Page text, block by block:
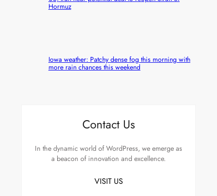
Hormuz
Iowa weather: Patchy dense fog this morning with
more rain chances this weekend
Contact Us
In the dynamic world of WordPress, we emerge as
a beacon of innovation and excellence.
VISIT US